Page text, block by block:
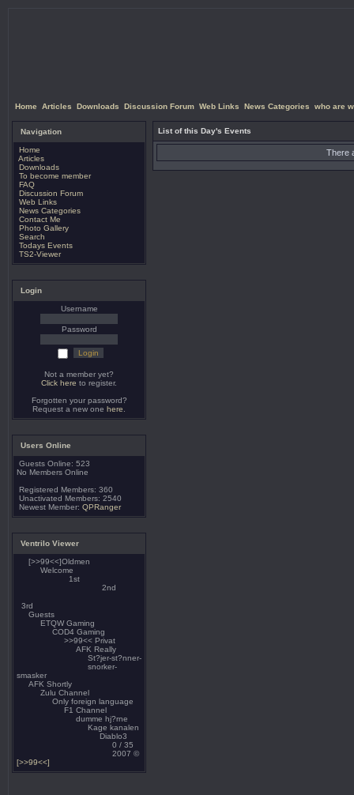
Home Articles Downloads Discussion Forum Web Links News Categories who are
Navigation
Home
Articles
Downloads
To become member
FAQ
Discussion Forum
Web Links
News Categories
Contact Me
Photo Gallery
Search
Todays Events
TS2-Viewer
Login
Username
Password
Not a member yet?
Click here to register.
Forgotten your password?
Request a new one here
Users Online
Guests Online: 523
No Members Online
Registered Members: 360
Unactivated Members: 2540
Newest Member: QPRanger
Ventrilo Viewer
[>>99<<]Oldmen
Welcome
1st
2nd
3rd
Guests
ETQW Gaming
COD4 Gaming
>>99<< Privat
AFK Really
St?jer-st?nner-
snorker-
smasker
AFK Shortly
Zulu Channel
Only foreign language
F1 Channel
dumme hj?rne
Kage kanalen
Diablo3
0 / 35
2007 ©
[>>99<<]
List of this Day's Events
There